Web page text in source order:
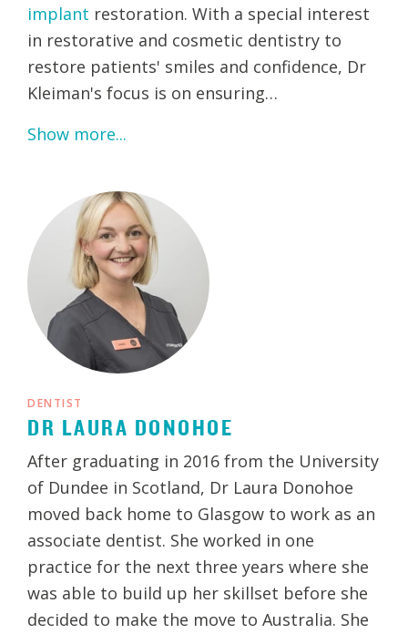
implant restoration. With a special interest
in restorative and cosmetic dentistry to
restore patients' smiles and confidence, Dr
Kleiman's focus is on ensuring…
Show more...
DENTIST
DR LAURA DONOHOE
After graduating in 2016 from the University
of Dundee in Scotland, Dr Laura Donohoe
moved back home to Glasgow to work as an
associate dentist. She worked in one
practice for the next three years where she
was able to build up her skillset before she
decided to make the move to Australia. She